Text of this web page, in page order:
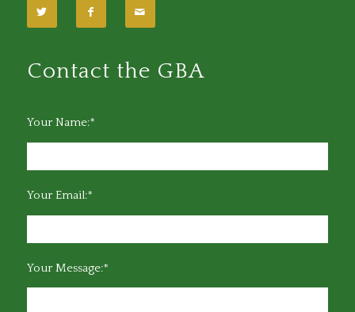
Contact the GBA
Your Name:*
Your Email:*
Your Message:*